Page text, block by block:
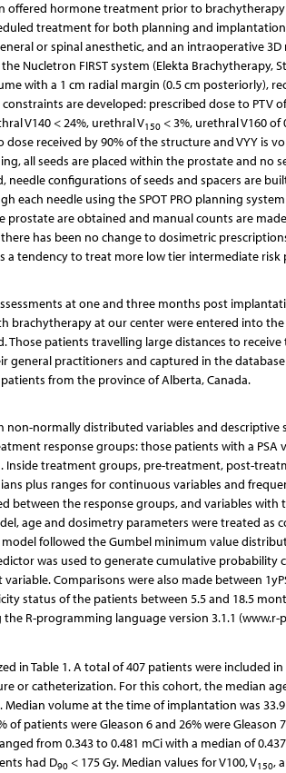
offered hormone treatment prior to
treatment for both planning and
or spinal anesthetic, and an intraoperative
Nucletron FIRST system (Elekta Brachytherapy,
with a 1 cm radial margin (0.5 cm posteriorly),
are developed: prescribed dose to PTV
V140 < 24%, urethral V150< 3%, urethral V160 of
dose received by 90% of the structure and VYY is
all seeds are placed within the prostate and no
configurations of seeds and spacers are
each needle using the SPOT PRO planning
are obtained and manual counts are
has been no change to dosimetric
tendency to treat more low tier intermediate risk
at one and three months post
brachytherapy at our center were entered into the
patients travelling large distances to
general practitioners and captured in the
from the province of Alberta, Canada.
normally distributed variables and descriptive
response groups: those patients with a PSA
Inside treatment groups, pre-treatment, post-
plus ranges for continuous variables and
between the response groups, and variables with
age and dosimetry parameters were treated as
followed the Gumbel minimum value
was used to generate cumulative probability
Comparisons were also made between
status of the patients between 5.5 and 18.5
R-programming language version 3.1.1 (www.r-
in Table 1. A total of 407 patients were included
or catheterization. For this cohort, the median
volume at the time of implantation was
of patients were Gleason 6 and 26% were
from 0.343 to 0.481 mCi with a median of
had D90< 175 Gy. Median values for V100, V150,